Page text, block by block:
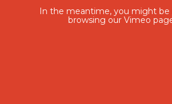
In the meantime, you might be
browsing our Vimeo